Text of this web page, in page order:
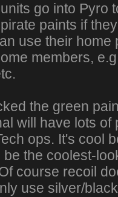
go into Pyro
paints if
use their home
members,
the green
will have lots
ops. It's cool
the coolest-
course recoil
use silver/